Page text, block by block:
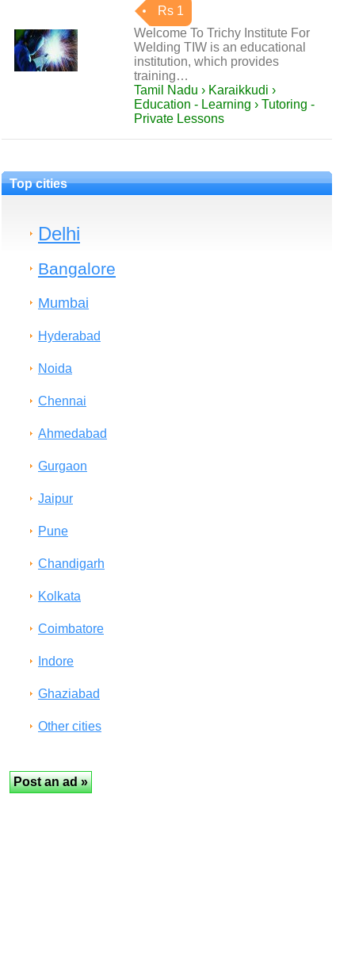
Rs 1
Welcome To Trichy Institute For
Welding TIW is an educational
institution, which provides
training…
Tamil Nadu › Karaikkudi ›
Education - Learning › Tutoring -
Private Lessons
Top cities
Delhi
Bangalore
Mumbai
Hyderabad
Noida
Chennai
Ahmedabad
Gurgaon
Jaipur
Pune
Chandigarh
Kolkata
Coimbatore
Indore
Ghaziabad
Other cities